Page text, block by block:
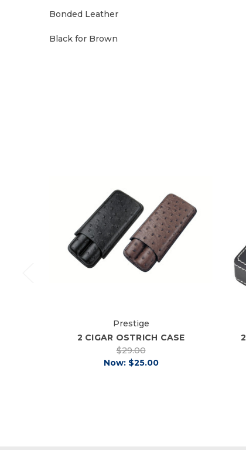
Bonded Leather
Black for Brown
Prestige
2 CIGAR OSTRICH CASE
$29.00
Now: $25.00